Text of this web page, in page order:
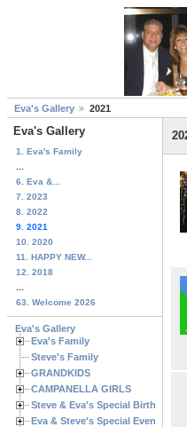
Eva's Gallery 2021
Eva's Gallery
1. Eva's Family
6. Eva &...
7. 2023
8. 2022
9. 2021
10. 2020
11. HAPPY NEW...
12. 2018
63. Welcome 2026
Eva's Gallery
Eva's Family
Steve's Family
GRANDKIDS
CAMPANELLA GIRLS
Steve & Eva's Special Birthdays
Eva & Steve's Special Events